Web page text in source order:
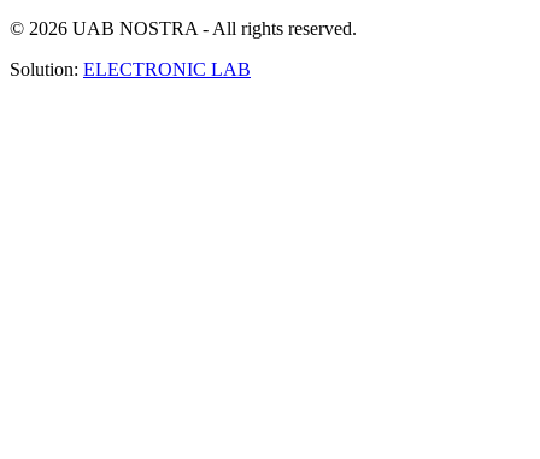
© 2026 UAB NOSTRA - All rights reserved.
Solution: ELECTRONIC LAB